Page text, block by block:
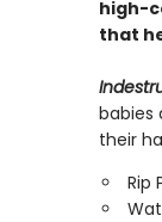
high-
that
babies
their
Rip